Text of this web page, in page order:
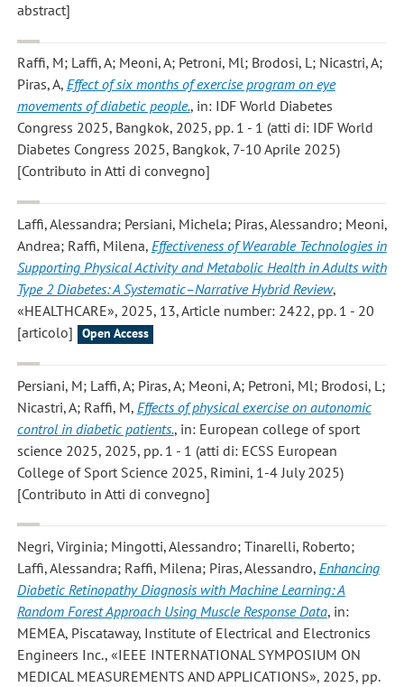
abstract]
Raffi, M; Laffi, A; Meoni, A; Petroni, Ml; Brodosi, L; Nicastri, A;
Piras, A, Effect of six months of exercise program on eye
movements of diabetic people., in: IDF World Diabetes
Congress 2025, Bangkok, 2025, pp. 1 - 1 (atti di: IDF World
Diabetes Congress 2025, Bangkok, 7-10 Aprile 2025)
[Contributo in Atti di convegno]
Laffi, Alessandra; Persiani, Michela; Piras, Alessandro; Meoni,
Andrea; Raffi, Milena, Effectiveness of Wearable Technologies in
Supporting Physical Activity and Metabolic Health in Adults with
Type 2 Diabetes: A Systematic–Narrative Hybrid Review,
«HEALTHCARE», 2025, 13, Article number: 2422, pp. 1 - 20
[articolo]
Open Access
Persiani, M; Laffi, A; Piras, A; Meoni, A; Petroni, Ml; Brodosi, L;
Nicastri, A; Raffi, M, Effects of physical exercise on autonomic
control in diabetic patients., in: European college of sport
science 2025, 2025, pp. 1 - 1 (atti di: ECSS European
College of Sport Science 2025, Rimini, 1-4 July 2025)
[Contributo in Atti di convegno]
Negri, Virginia; Mingotti, Alessandro; Tinarelli, Roberto;
Laffi, Alessandra; Raffi, Milena; Piras, Alessandro, Enhancing
Diabetic Retinopathy Diagnosis with Machine Learning: A
Random Forest Approach Using Muscle Response Data, in:
MEMEA, Piscataway, Institute of Electrical and Electronics
Engineers Inc., «IEEE INTERNATIONAL SYMPOSIUM ON
MEDICAL MEASUREMENTS AND APPLICATIONS», 2025, pp.